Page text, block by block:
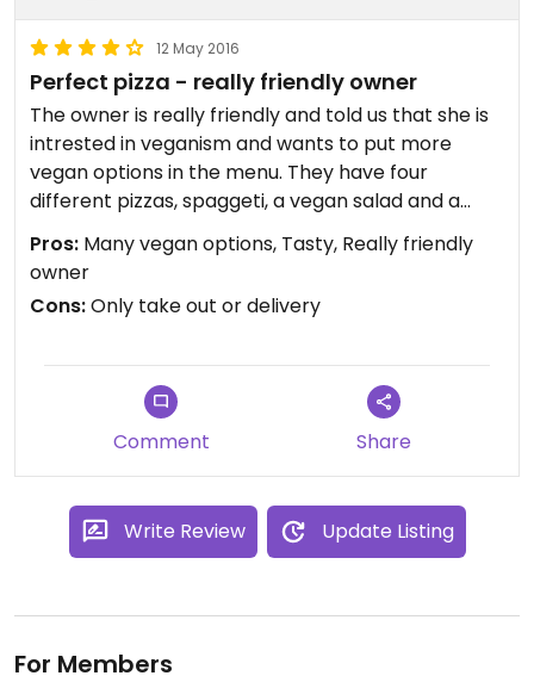
12 May 2016
Perfect pizza - really friendly owner
The owner is really friendly and told us that she is
intrested in veganism and wants to put more
vegan options in the menu. They have four
different pizzas, spaggeti, a vegan salad and a
vegan burger. Their cheese and dough is vegan.
Only take out or delivery (they told us that they
can deliver in places that are not really close to
the shop, if the bill is up to 25 euros).
Pros: Many vegan options, Tasty, Really friendly
owner
Cons:Only take out or delivery
Comment Share
Write Review Update Listing
For Members